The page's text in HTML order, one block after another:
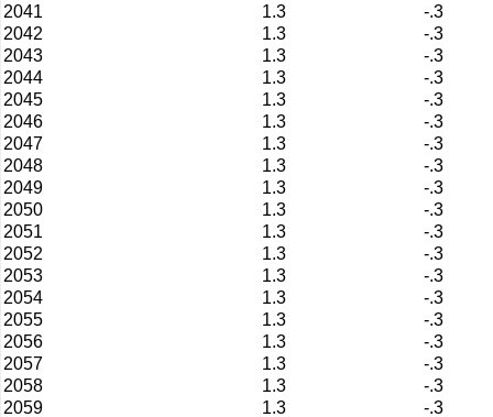
2041
1.3
-.3
2042
1.3
-.3
2043
1.3
-.3
2044
1.3
-.3
2045
1.3
-.3
2046
1.3
-.3
2047
1.3
-.3
2048
1.3
-.3
2049
1.3
-.3
2050
1.3
-.3
2051
1.3
-.3
2052
1.3
-.3
2053
1.3
-.3
2054
1.3
-.3
2055
1.3
-.3
2056
1.3
-.3
2057
1.3
-.3
2058
1.3
-.3
2059
1.3
-.3